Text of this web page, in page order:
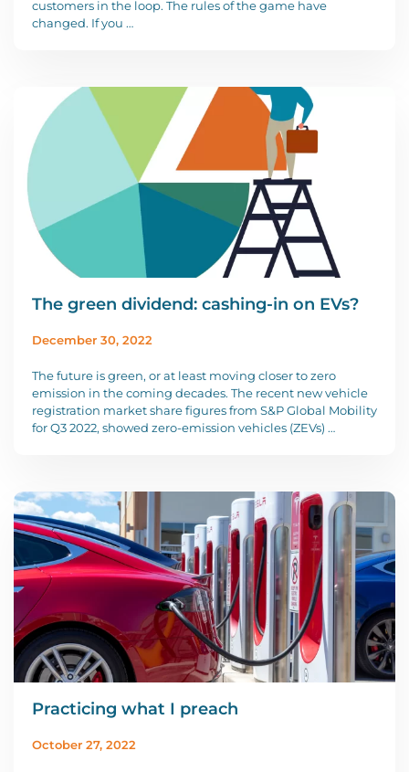
customers in the loop. The rules of the game have
changed. If you …
The green dividend: cashing-in on EVs?
December 30, 2022
The future is green, or at least moving closer to zero
emission in the coming decades. The recent new vehicle
registration market share figures from S&P Global Mobility
for Q3 2022, showed zero-emission vehicles (ZEVs) …
Practicing what I preach
October 27, 2022